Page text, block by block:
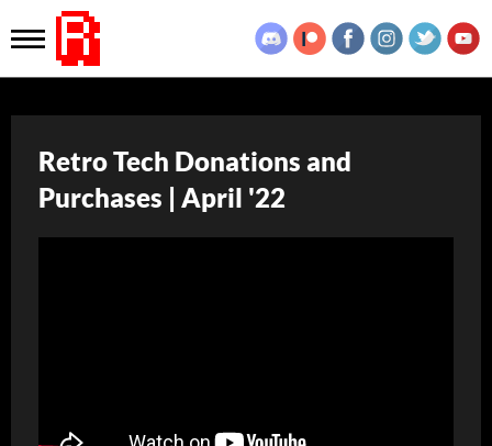
Retro Tech Donations and
Purchases | April '22